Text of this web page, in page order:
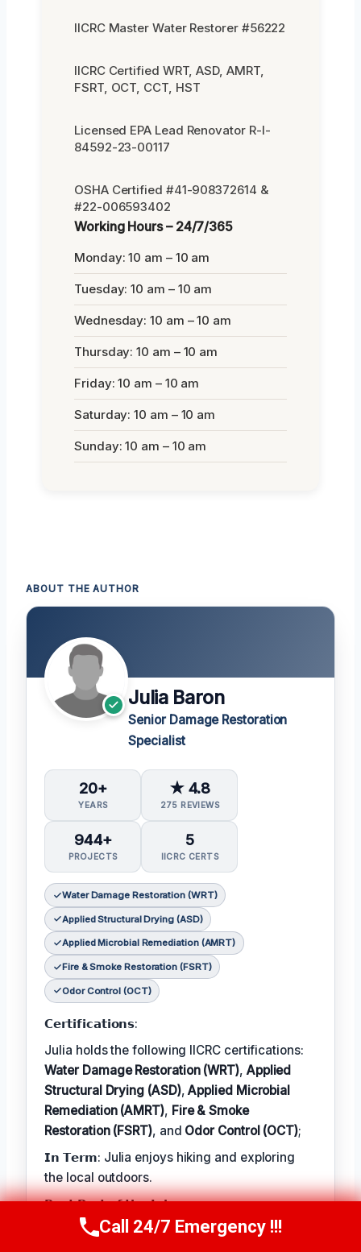
IICRC Master Water Restorer #56222
IICRC Certified WRT, ASD, AMRT,
FSRT, OCT, CCT, HST
Licensed EPA Lead Renovator R-I-
84592-23-00117
OSHA Certified #41-908372614 &
#22-006593402
Working Hours – 24/7/365
Monday: 10 am – 10 am
Tuesday: 10 am – 10 am
Wednesday: 10 am – 10 am
Thursday: 10 am – 10 am
Friday: 10 am – 10 am
Saturday: 10 am – 10 am
Sunday: 10 am – 10 am
ABOUT THE AUTHOR
Julia Baron
Senior Damage Restoration
Specialist
20+
YEARS
★ 4.8
275 REVIEWS
944+
PROJECTS
5
IICRC CERTS
Water Damage Restoration (WRT)
Applied Structural Drying (ASD)
Applied Microbial Remediation (AMRT)
Fire & Smoke Restoration (FSRT)
Odor Control (OCT)
𝗖𝗲𝗿𝘁𝗶𝗳𝗶𝗰𝗮𝘁𝗶𝗼𝗻𝘀:
Julia holds the following IICRC certifications:
Water Damage Restoration (WRT), Applied
Structural Drying (ASD),Applied Microbial
Remediation (AMRT), Fire & Smoke
Restoration (FSRT), and Odor Control (OCT);
𝗜𝗻 𝗧𝗲𝗿𝗺: Julia enjoys hiking and exploring
the local outdoors.
𝗕𝗲𝘀𝘁 𝗣𝗮𝗿𝘁 𝗼𝗳 𝘁𝗵𝗲 𝗝𝗼𝗯:
Julia describes the best part of her job as 'the
Call Now (314) 762-6284
Call 24/7 Emergency !!!